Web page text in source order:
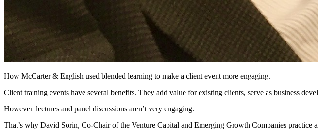
How McCarter & English used blended learning to make a client event more engaging.
Client training events have several benefits. They add value for existing clients, serve as business
However, lectures and panel discussions aren’t very engaging.
That’s why David Sorin, Co-Chair of the Venture Capital and Emerging Growth Companies